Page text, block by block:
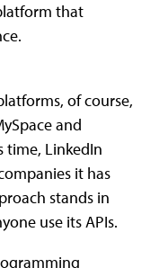
that
of course,
and
time, LinkedIn
it has
stands in
use its APIs.